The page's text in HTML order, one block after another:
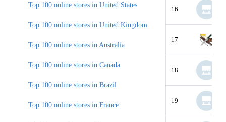
16
17
18
19
Top 100 online stores in United States
Top 100 online stores in United Kingdom
Top 100 online stores in Australia
Top 100 online stores in Canada
Top 100 online stores in Brazil
Top 100 online stores in France